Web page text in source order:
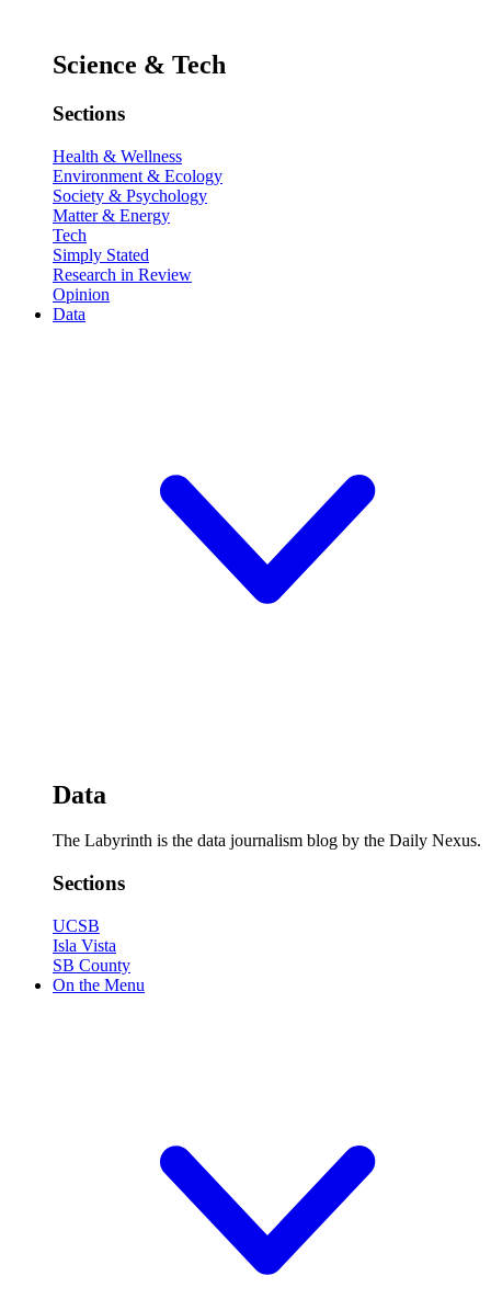
Science & Tech
Sections
Health & Wellness
Environment & Ecology
Society & Psychology
Matter & Energy
Tech
Simply Stated
Research in Review
Opinion
Data
Data
The Labyrinth is the data journalism blog by the Daily Nexus.
Sections
UCSB
Isla Vista
SB County
On the Menu